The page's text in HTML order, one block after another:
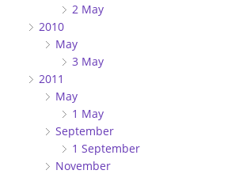
2 May
2010
May
3 May
2011
May
1 May
September
1 September
November